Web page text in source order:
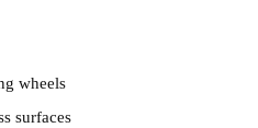
wheels
surfaces